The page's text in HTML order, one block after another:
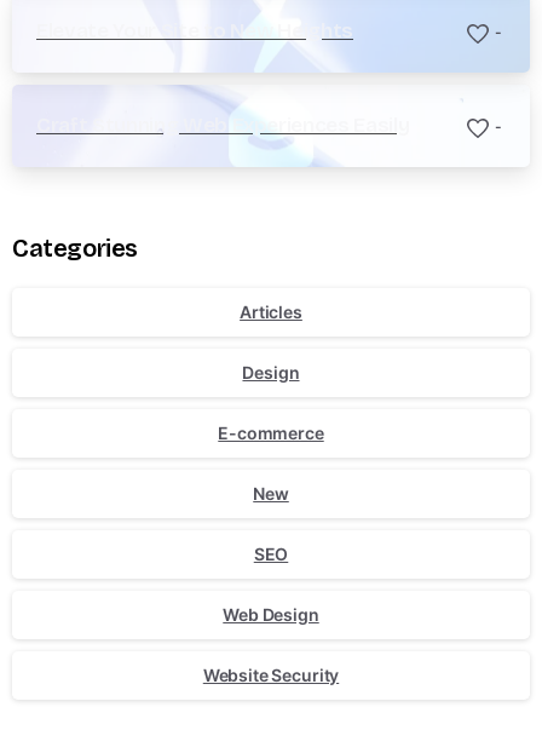
-
Craft Stunning Web Experiences Easily -
Categories
Articles
Design
E-commerce
New
SEO
Web Design
Website Security